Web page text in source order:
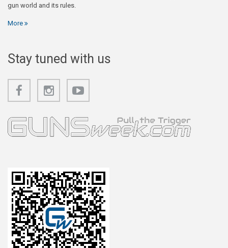
gun world and its rules.
More
Stay tuned with us